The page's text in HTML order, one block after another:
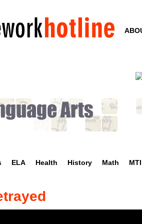
to
main
ELA Health History Math MTI